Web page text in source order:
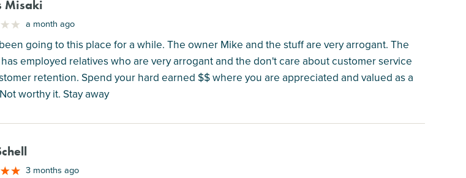
Misaki
a month ago
going to this place for a while. The owner Mike and the stuff are very arrogant. The
employed relatives who are very arrogant and the don't care about customer service
retention. Spend your hard earned $$ where you are appreciated and valued as a
worthy it. Stay away
3 months ago